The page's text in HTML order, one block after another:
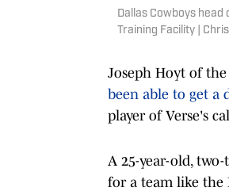
Dallas Cowboys
Training Facility |
Joseph Hoyt of the
been able to get a
player of Verse's
A 25-year-old,
for a team like the